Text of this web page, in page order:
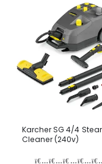
Karcher SG 4/4
Cleaner (240v)